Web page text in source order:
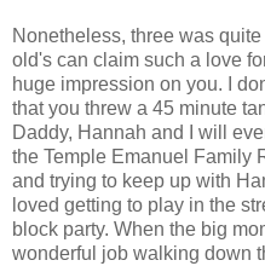
Nonetheless, three was
old's can claim such a love
huge impression on you. I
that you threw a 45 minute
Daddy, Hannah and I will
the Temple Emanuel Family
and trying to keep up with
loved getting to play in the
block party. When the big
wonderful job walking down